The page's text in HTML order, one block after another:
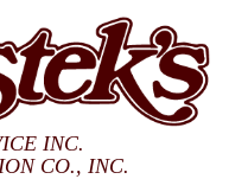
INC.
CO., INC.